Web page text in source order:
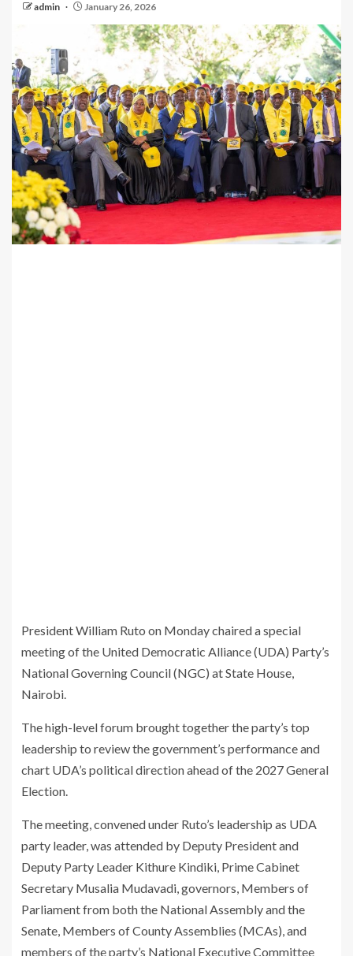
admin January 26, 2026
President William Ruto on Monday chaired a special
meeting of the United Democratic Alliance (UDA) Party’s
National Governing Council (NGC) at State House,
Nairobi.
The high-level forum brought together the party’s top
leadership to review the government’s performance and
chart UDA’s political direction ahead of the 2027 General
Election.
The meeting, convened under Ruto’s leadership as UDA
party leader, was attended by Deputy President and
Deputy Party Leader Kithure Kindiki, Prime Cabinet
Secretary Musalia Mudavadi, governors, Members of
Parliament from both the National Assembly and the
Senate, Members of County Assemblies (MCAs), and
members of the party’s National Executive Committee